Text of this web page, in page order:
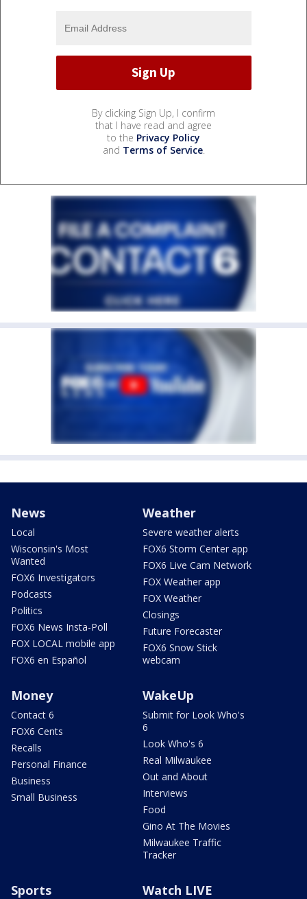
By clicking Sign Up, I confirm
that I have read and agree
to the Privacy Policy
and Terms of Service.
News
Local
Wisconsin's Most
Wanted
FOX6 Investigators
Podcasts
Politics
FOX6 News Insta-Poll
FOX LOCAL mobile app
FOX6 en Español
Weather
Severe weather alerts
FOX6 Storm Center app
FOX6 Live Cam Network
FOX Weather app
FOX Weather
Closings
Future Forecaster
FOX6 Snow Stick
webcam
Money
Contact 6
FOX6 Cents
Recalls
Personal Finance
Business
Small Business
WakeUp
Submit for Look Who's
6
Look Who's 6
Real Milwaukee
Out and About
Interviews
Food
Gino At The Movies
Milwaukee Traffic
Tracker
Sports Watch LIVE